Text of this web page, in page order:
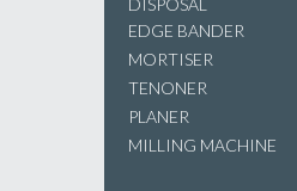
EDGE BANDER
MORTISER
TENONER
PLANER
MILLING MACHINE